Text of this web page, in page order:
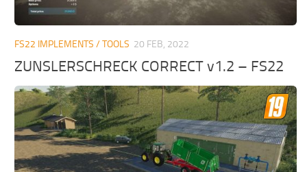
FS22 IMPLEMENTS / TOOLS 20 FEB, 2022
ZUNSLERSCHRECK CORRECT v1.2 – FS22